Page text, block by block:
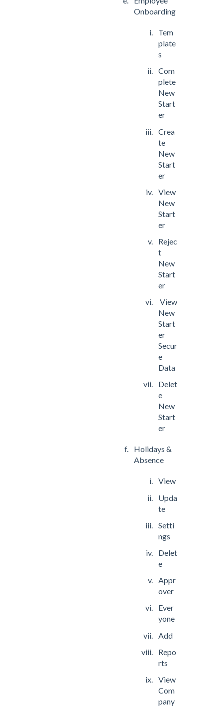
Onboarding
Tem
plate
s
Com
plete
New
Start
er
Crea
te
New
Start
er
View
New
Start
er
Rejec
t
New
Start
er
View
New
Start
er
Secur
e
Data
Delet
e
New
Start
er
Holidays &
Absence
View
Upda
te
Setti
ngs
Delet
e
Appr
over
Ever
yone
Add
Repo
rts
View
Com
pany